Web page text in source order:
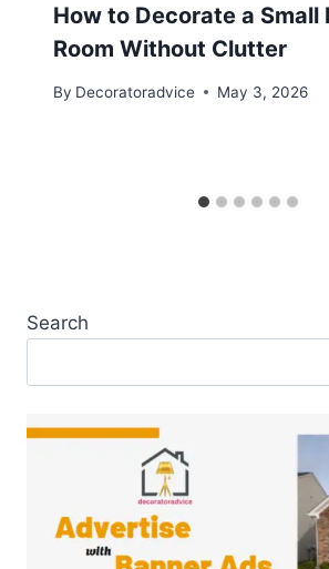
How to Decorate a Small
Room Without Clutter
By Decoratoradvice May 3, 2026
Search